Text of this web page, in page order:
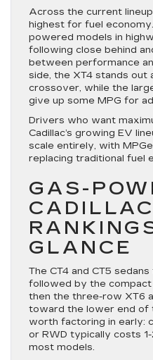
Across the current
highest for fuel
powered models in
following close behind
between performance
side, the XT4 stands
crossover, while the
give up some MPG for
Drivers who want
Cadillac’s growing EV
scale entirely, with
replacing traditional fuel
GAS-
GLANCE
The CT4 and CT5
followed by the compact
then the three-row XT6
toward the lower end of
worth factoring in early:
or RWD typically costs
most models.